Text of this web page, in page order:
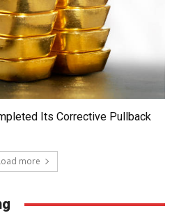
Its Corrective Pullback
more